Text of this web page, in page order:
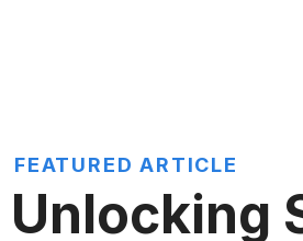
FEATURED ARTICLE
Unlocking